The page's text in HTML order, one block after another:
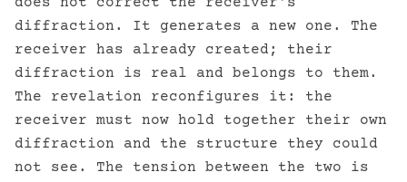
diffraction. It generates a new one. The
receiver has already created; their
diffraction is real and belongs to them.
The revelation reconfigures it: the
receiver must now hold together their own
diffraction and the structure they could
not see. The tension between the two is